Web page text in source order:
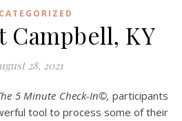
Campbell, KY
28, 2021
5 Minute Check-In©,participants
tool to process some of their